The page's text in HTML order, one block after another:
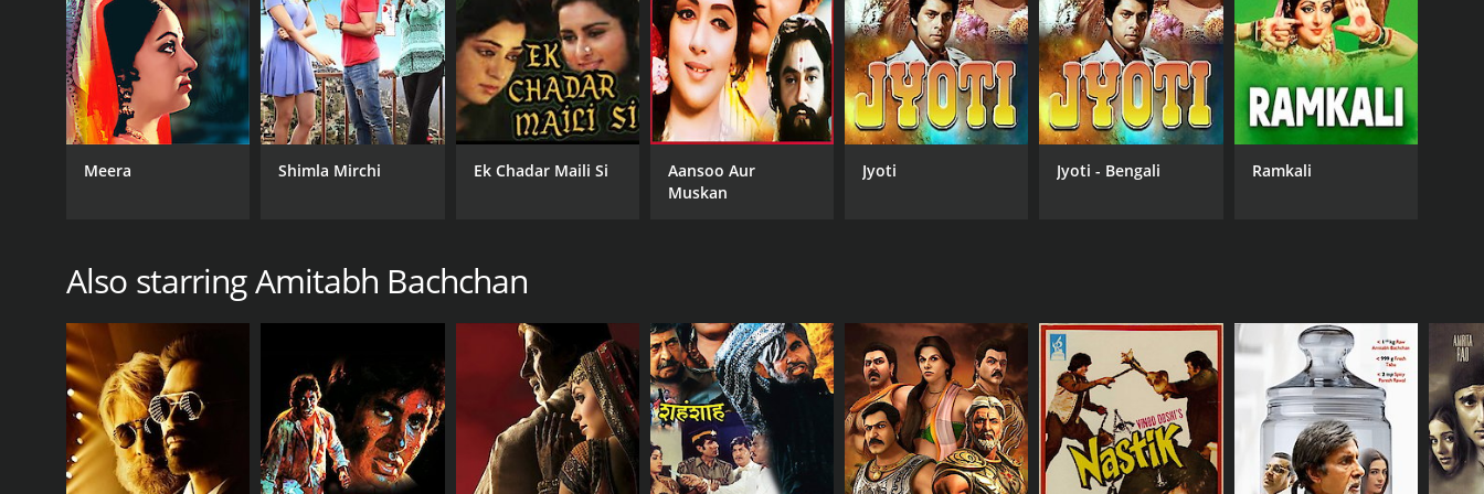
GENRES
Art House & International
CAST
Hema Malini
DIRECTOR
RELEASE DATE
1974
MPAA RATING
NR
Hindi
IMDB RATING
6.0(136)
Meera Shimla Mirchi Ek Chadar Maili Si
Aansoo Aur
Muskan
Jyoti Jyoti - Bengali Ramkali
Also starring Amitabh Bachchan